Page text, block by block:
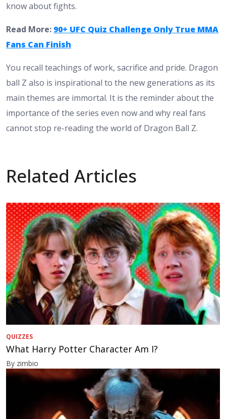
know about fights.
Read More: 90+ UFC Quiz Challenge Only True MMA
Fans Can Finish
You recall teachings of work, sacrifice and pride. Dragon
ball Z also is inspirational to the new generations as its
main themes are immortal. It is the reminder about the
importance of the series even now and why real fans
cannot stop re-reading the world of Dragon Ball Z.
Related Articles
QUIZZES
What Harry Potter Character Am I?
By zimbio